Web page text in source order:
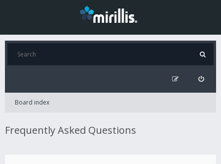
Board index
Frequently Asked Questions